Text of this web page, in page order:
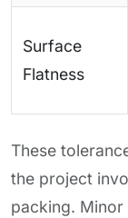
Surface
Flatness
These
the project
packing.